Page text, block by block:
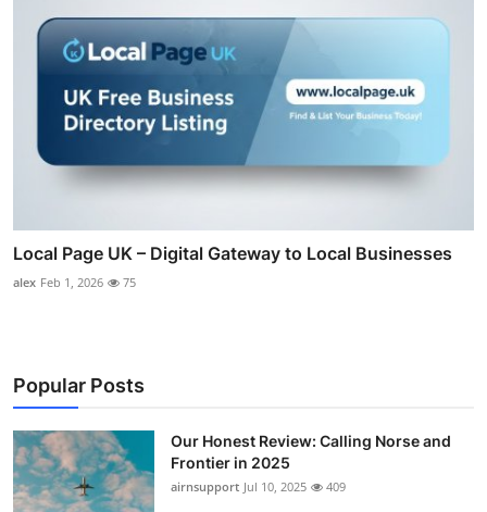
Local Page UK – Digital Gateway to Local Businesses
alex Feb 1, 2026 75
Popular Posts
Our Honest Review: Calling Norse and
Frontier in 2025
airnsupport Jul 10, 2025 409